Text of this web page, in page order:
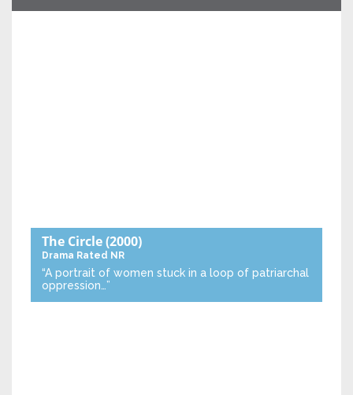
The Circle(2000)
Drama Rated NR
“A portrait of women stuck in a loop of patriarchal
oppression…”